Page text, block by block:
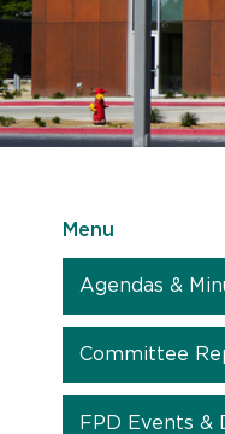
Menu
Agendas &
Committee
FPD Events &